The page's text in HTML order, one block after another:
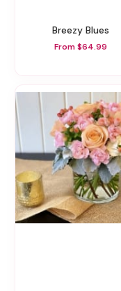
Breezy Blues
From $64.99